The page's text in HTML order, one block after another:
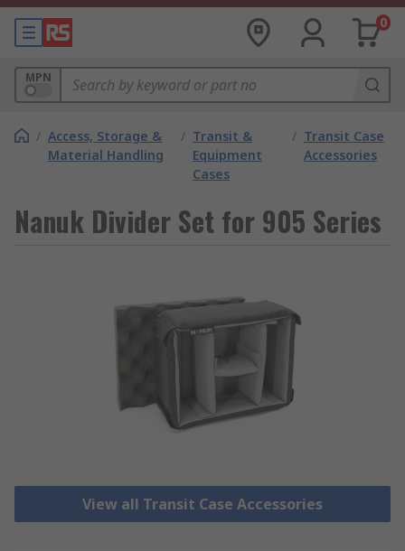
0
MPN
/ Access, Storage &
Material Handling
/ Transit &
Equipment
Cases
/ Transit Case
Accessories
Nanuk Divider Set for 905 Series
View all Transit Case Accessories